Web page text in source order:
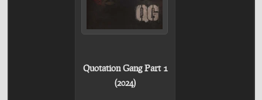
Quotation Gang Part 1
(2024)